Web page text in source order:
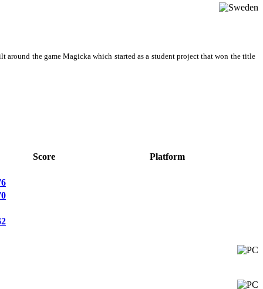
around the game Magicka which started as a student project that won the title
Score Platform